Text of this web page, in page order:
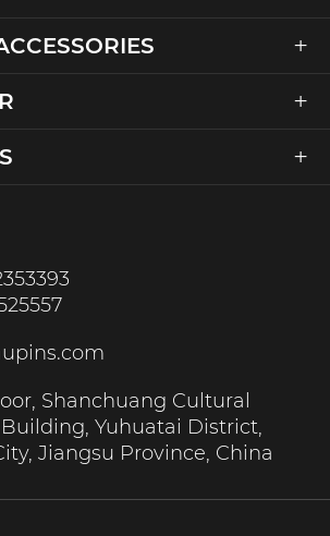
+
+
+
Shanchuang Cultural
Yuhuatai District,
Jiangsu Province, China